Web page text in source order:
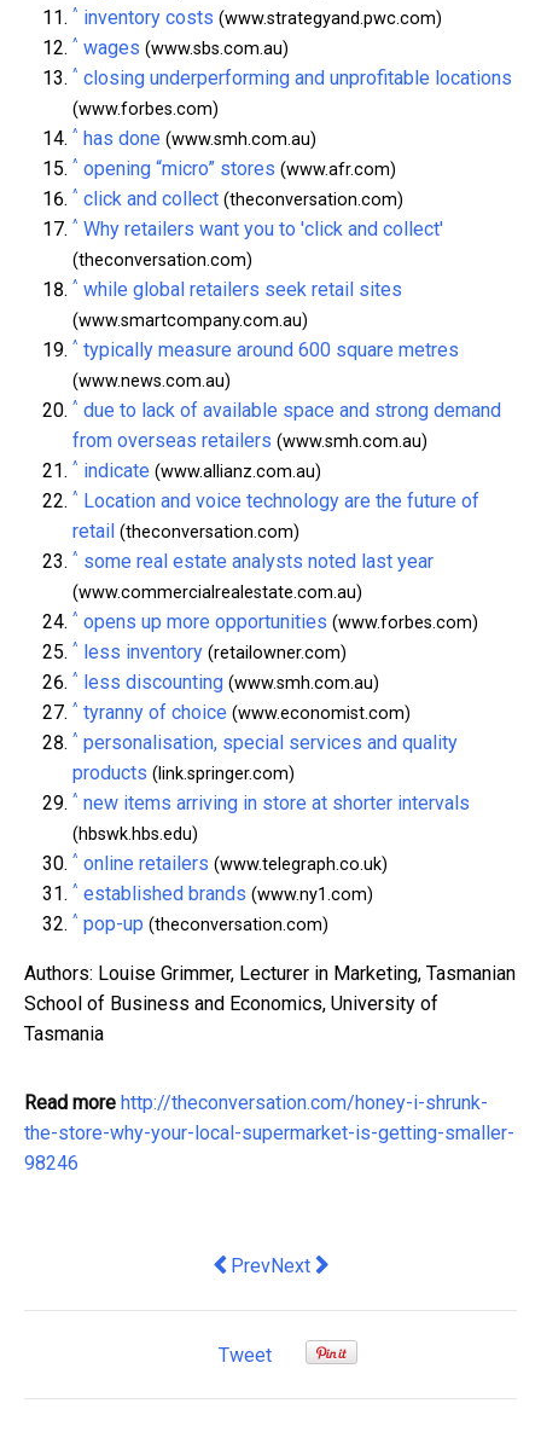
^ inventory costs (www.strategyand.pwc.com)
^ wages (www.sbs.com.au)
^ closing underperforming and unprofitable locations
(www.forbes.com)
^ has done (www.smh.com.au)
^ opening “micro” stores (www.afr.com)
^ click and collect (theconversation.com)
^ Why retailers want you to 'click and collect'
(theconversation.com)
^ while global retailers seek retail sites
(www.smartcompany.com.au)
^ typically measure around 600 square metres
(www.news.com.au)
^ due to lack of available space and strong demand
from overseas retailers (www.smh.com.au)
^ indicate (www.allianz.com.au)
^ Location and voice technology are the future of
retail (theconversation.com)
^ some real estate analysts noted last year
(www.commercialrealestate.com.au)
^ opens up more opportunities (www.forbes.com)
^ less inventory (retailowner.com)
^ less discounting (www.smh.com.au)
^ tyranny of choice (www.economist.com)
^ personalisation, special services and quality
products (link.springer.com)
^ new items arriving in store at shorter intervals
(hbswk.hbs.edu)
^ online retailers (www.telegraph.co.uk)
^ established brands (www.ny1.com)
^ pop-up (theconversation.com)
Authors: Louise Grimmer, Lecturer in Marketing, Tasmanian
School of Business and Economics, University of
Tasmania
Read more http://theconversation.com/honey-i-shrunk-
the-store-why-your-local-supermarket-is-getting-smaller-
98246
Previous article: rejecting
PrevNext article: Co-creation can
Next
Tweet